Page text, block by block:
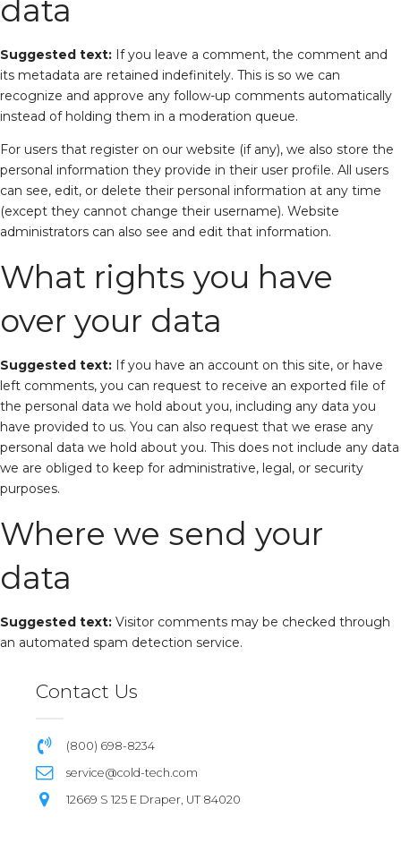
data
Suggested text: If you leave a comment, the comment and
its metadata are retained indefinitely. This is so we can
recognize and approve any follow-up comments automatically
instead of holding them in a moderation queue.
For users that register on our website (if any), we also store the
personal information they provide in their user profile. All users
can see, edit, or delete their personal information at any time
(except they cannot change their username). Website
administrators can also see and edit that information.
What rights you have
over your data
Suggested text: If you have an account on this site, or have
left comments, you can request to receive an exported file of
the personal data we hold about you, including any data you
have provided to us. You can also request that we erase any
personal data we hold about you. This does not include any data
we are obliged to keep for administrative, legal, or security
purposes.
Where we send your
data
Suggested text: Visitor comments may be checked through
an automated spam detection service.
Contact Us
(800) 698-8234
service@cold-tech.com
12669 S 125 E Draper, UT 84020